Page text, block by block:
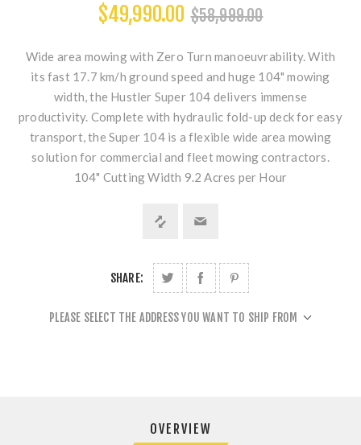
$49,990.00 $58,999.00
Wide area mowing with Zero Turn manoeuvrability. With
its fast 17.7 km/h ground speed and huge 104" mowing
width, the Hustler Super 104 delivers immense
productivity. Complete with hydraulic fold-up deck for easy
transport, the Super 104 is a flexible wide area mowing
solution for commercial and fleet mowing contractors.
104" Cutting Width 9.2 Acres per Hour
SHARE:
PLEASE SELECT THE ADDRESS YOU WANT TO SHIP FROM
OVERVIEW